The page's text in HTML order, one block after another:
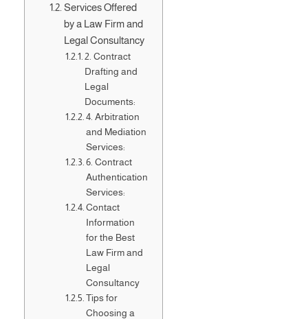
Services Offered
by a Law Firm and
Legal Consultancy
2. Contract
Drafting and
Legal
Documents:
4. Arbitration
and Mediation
Services:
6. Contract
Authentication
Services:
Contact
Information
for the Best
Law Firm and
Legal
Consultancy
Tips for
Choosing a